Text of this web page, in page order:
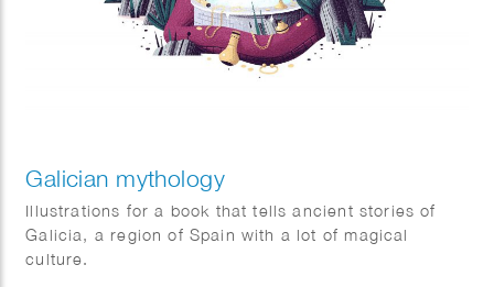
Galician mythology
Illustrations for a book that tells ancient stories of
Galicia, a region of Spain with a lot of magical
culture.